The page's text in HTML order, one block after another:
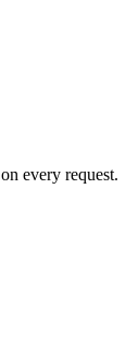
on every request.